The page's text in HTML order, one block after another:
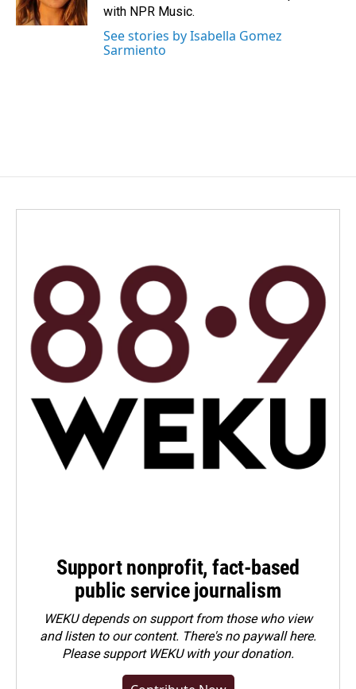
k
n
with NPR Music.
See stories by Isabella Gomez
Sarmiento
Support nonprofit, fact-based
public service journalism
WEKU depends on support from those who view
and listen to our content. There's no paywall here.
Pleasesupport WEKU with your donation.